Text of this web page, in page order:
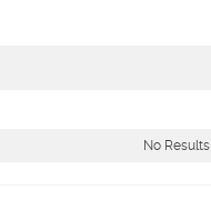
No Results